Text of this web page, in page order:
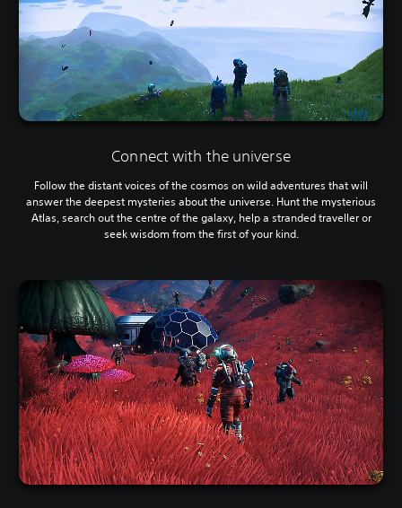
Connect with the universe
Follow the distant voices of the cosmos on wild adventures that will
answer the deepest mysteries about the universe. Hunt the mysterious
Atlas, search out the centre of the galaxy, help a stranded traveller or
seek wisdom from the first of your kind.